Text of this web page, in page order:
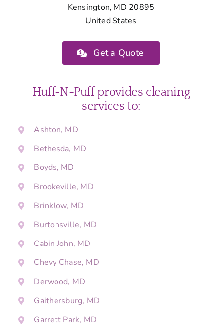
Kensington, MD 20895
United States
Get a Quote
Huff-N-Puff provides cleaning
services to:
Ashton, MD
Bethesda, MD
Boyds, MD
Brookeville, MD
Brinklow, MD
Burtonsville, MD
Cabin John, MD
Chevy Chase, MD
Derwood, MD
Gaithersburg, MD
Garrett Park, MD